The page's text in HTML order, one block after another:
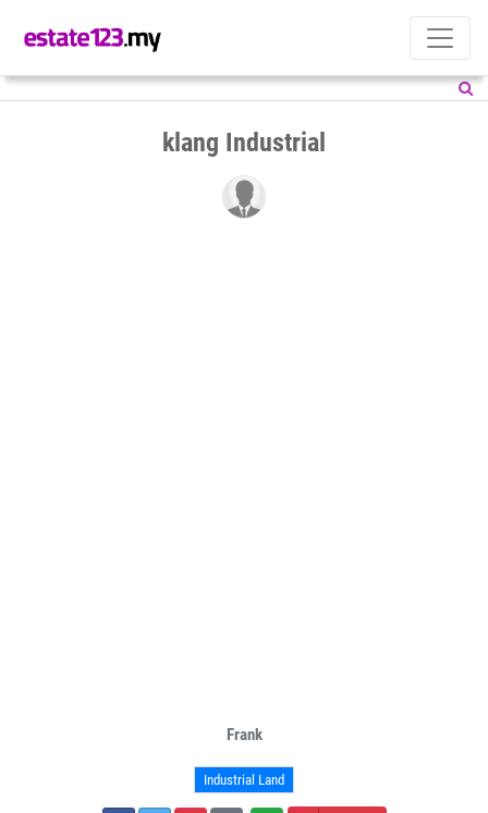
klang Industrial
Frank
Industrial Land